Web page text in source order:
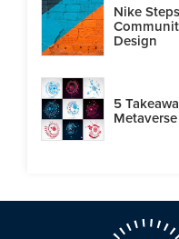
Nike
Design
5